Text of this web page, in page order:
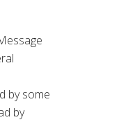
by some
by